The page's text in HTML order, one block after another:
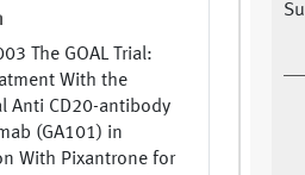
The GOAL Trial:
With the
Anti CD20-antibody
(GA101) in
With Pixantrone for